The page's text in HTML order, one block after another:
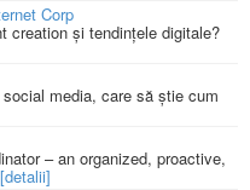
Corp
creation și tendințele digitale?
media, care să știe cum
– an organized, proactive,
[detalii]